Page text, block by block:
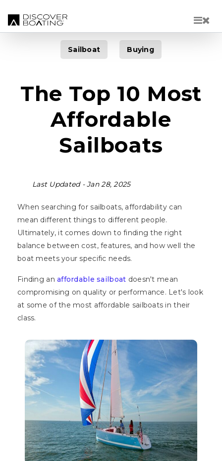
Sailboat Buying
The Top 10 Most
Affordable
Sailboats
Last Updated -Jan 28, 2025
When searching for sailboats, affordability can
mean different things to different people.
Ultimately, it comes down to finding the right
balance between cost, features, and how well the
boat meets your specific needs.
Finding anaffordable sailboat doesn't mean
compromising on quality or performance. Let's look
at some of the most affordable sailboats in their
class.